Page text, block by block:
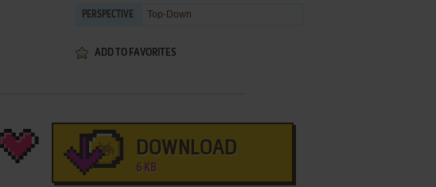
PERSPECTIVE Top-Down
ADD TO FAVORITES
DOWNLOAD
6 KB